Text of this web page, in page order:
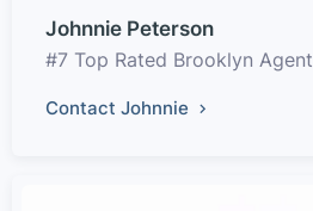
Johnnie Peterson
#7 Top Rated Brooklyn Agent
Contact Johnnie